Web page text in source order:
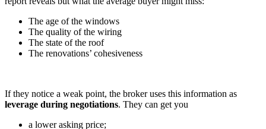
The age of the windows
The quality of the wiring
The state of the roof
The renovations’ cohesiveness
If they notice a weak point, the broker uses this information as
leverage during negotiations. They can get you
a lower asking price;